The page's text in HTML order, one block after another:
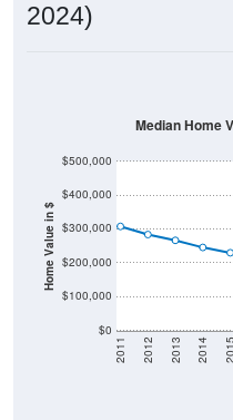
2024)
Home Value in $
$0
$100,000
$200,000
$300,000
$400,000
$500,000
2011 2012 2013 2014 2015
Median Home